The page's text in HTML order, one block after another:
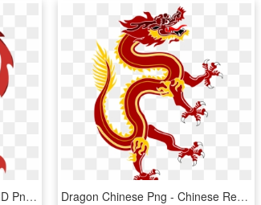
Chinese Dragons Talisman, HD Png Download Dragon Chinese Png - Chinese Red Dragon Png, Transparent Png